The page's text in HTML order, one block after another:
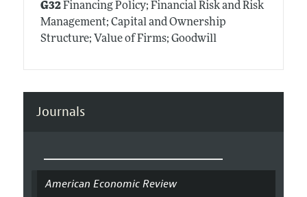
G32Financing Policy; Financial Risk and Risk
Management; Capital and Ownership
Structure; Value of Firms; Goodwill
Journals
American Economic Review